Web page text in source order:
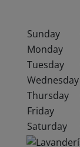
Sunday
Monday
Tuesday
Wednesday
Thursday
Friday
Saturday